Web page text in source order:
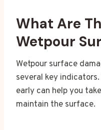
What Are
Wetpour
Wetpour surface
several key
early can help you
maintain the surface.